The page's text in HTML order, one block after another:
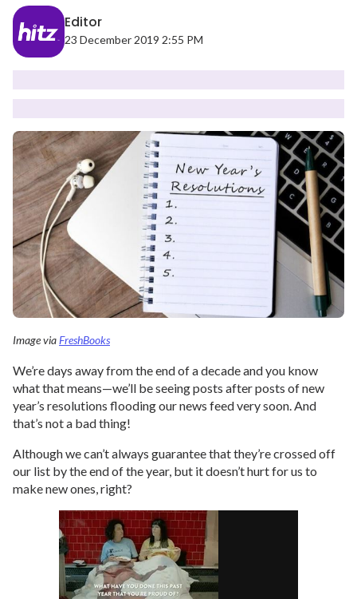
Editor
23 December 2019 2:55 PM
Image viaFreshBooks
We’re days away from the end of a decade and you know
what that means—we’ll be seeing posts after posts of new
year’s resolutions flooding our news feed very soon. And
that’s not a bad thing!
Although we can’t always guarantee that they’re crossed off
our list by the end of the year, but it doesn’t hurt for us to
make new ones, right?